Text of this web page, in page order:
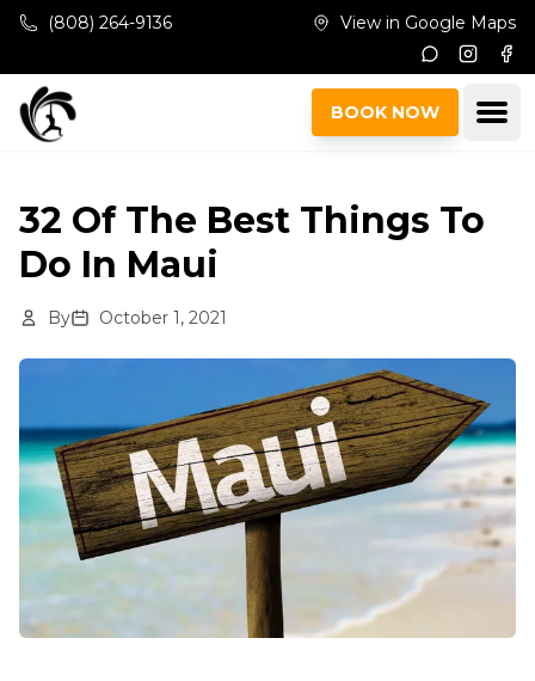
Skip to main content
(808) 264-9136 View in Google Maps
BOOK NOW
32 Of The Best Things To
Do In Maui
By October 1, 2021